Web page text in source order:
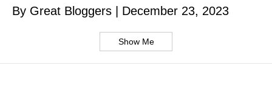
By Great Bloggers December 23, 2023
Show Me